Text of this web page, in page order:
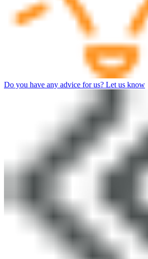
Do you have any advice for us? Let us know